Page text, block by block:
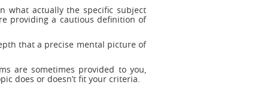
what actually the specific subject
providing a cautious definition of
that a precise mental picture of
are sometimes provided to you,
does or doesn’t fit your criteria.